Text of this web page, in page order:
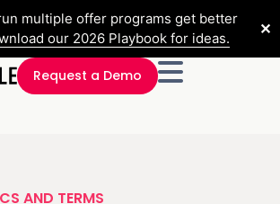
multiple offer programs get better
our 2026 Playbook for ideas.
✕
Request a Demo
AND TERMS